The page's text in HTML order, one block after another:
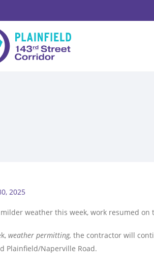
2025
weather this week, work resumed
weather permitting, the contractor will
Plainfield/Naperville Road.